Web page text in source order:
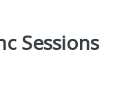
Sessions